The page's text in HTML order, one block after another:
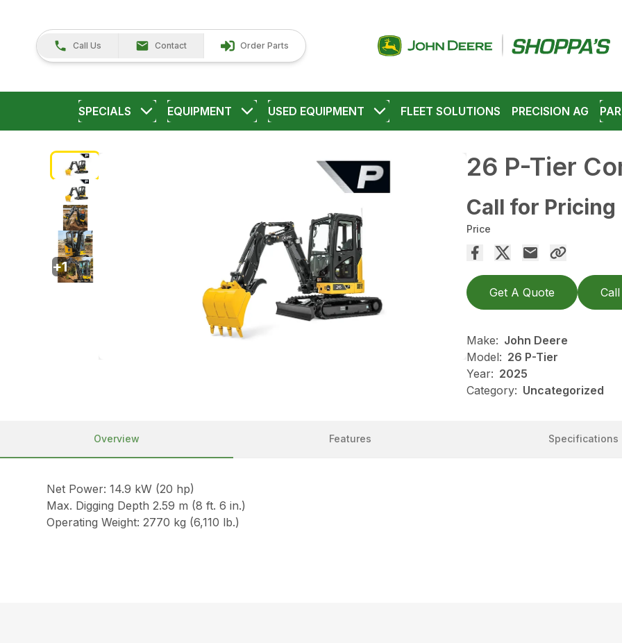
Call Us Contact Order Parts
SPECIALS EQUIPMENT USED EQUIPMENT FLEET SOLUTIONS PRECISION AG
26 P-Tier
Call for Pricing
Price
Get A Quote
Make: John Deere
Model: 26 P-Tier
Year: 2025
Category: Uncategorized
+1
Overview Features Specifications
Net Power: 14.9 kW (20 hp)
Max. Digging Depth 2.59 m (8 ft. 6 in.)
Operating Weight: 2770 kg (6,110 lb.)